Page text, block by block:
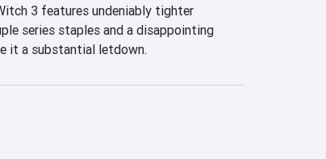
3 features undeniably tighter
series staples and a disappointing
it a substantial letdown.